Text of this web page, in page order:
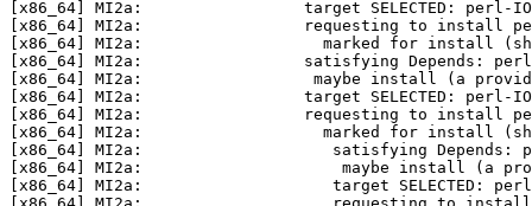
[x86_64] MI2a:                 target SELECTED: perl-
[x86_64] MI2a:                 requesting to install perl-
[x86_64] MI2a:                   marked for install
[x86_64] MI2a:                 satisfying Depends:
[x86_64] MI2a:                  maybe install (a
[x86_64] MI2a:                 target SELECTED: perl-
[x86_64] MI2a:                 requesting to install perl-
[x86_64] MI2a:                   marked for install
[x86_64] MI2a:                    satisfying Depends:
[x86_64] MI2a:                     maybe install (a
[x86_64] MI2a:                    target SELECTED: perl-